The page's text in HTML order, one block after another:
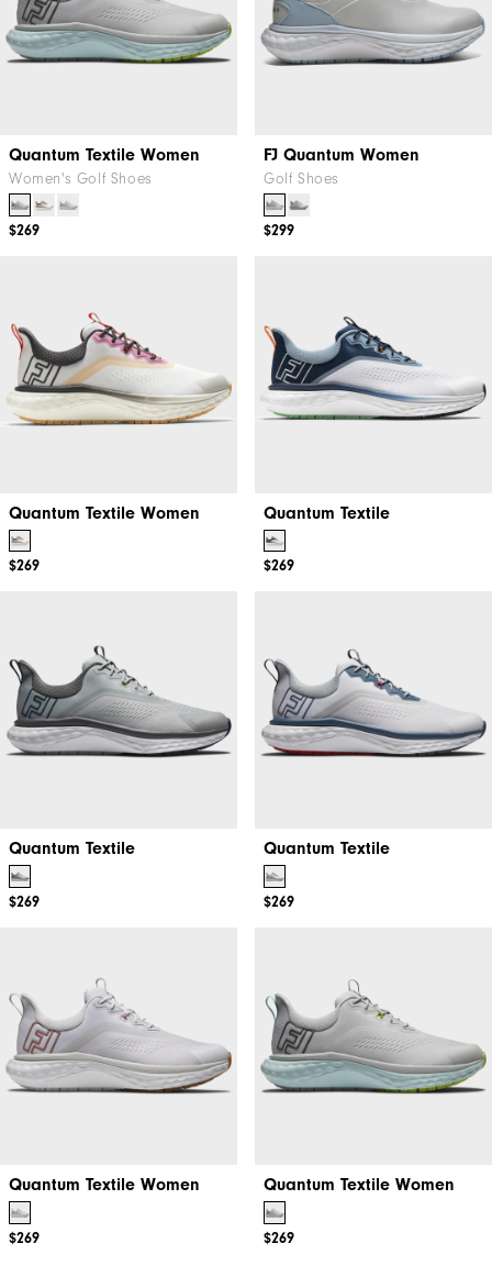
Quantum Textile Women
Women's Golf Shoes
$269
FJ Quantum Women
Golf Shoes
$299
Quantum Textile Women
$269
Quantum Textile
$269
Quantum Textile
$269
Quantum Textile
$269
Quantum Textile Women
$269
Quantum Textile Women
$269